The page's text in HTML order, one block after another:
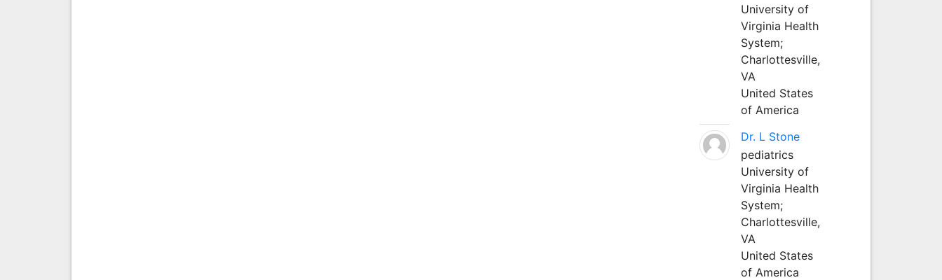
University of
Virginia Health
System;
Charlottesville,
VA
United States
of America
Dr. L Stone
pediatrics
University of
Virginia Health
System;
Charlottesville,
VA
United States
of America